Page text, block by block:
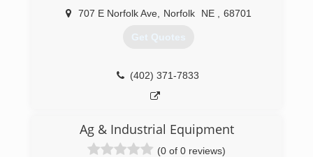
707 E Norfolk Ave, Norfolk NE 68701
Get Quotes
(402) 371-7833
Ag & Industrial Equipment
(0 of 0 reviews)